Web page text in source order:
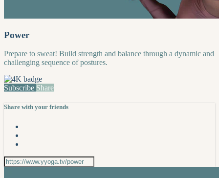
Power
Prepare to sweat! Build strength and balance through a dynamic and
challenging sequence of postures.
Subscribe Share
Share with your friends